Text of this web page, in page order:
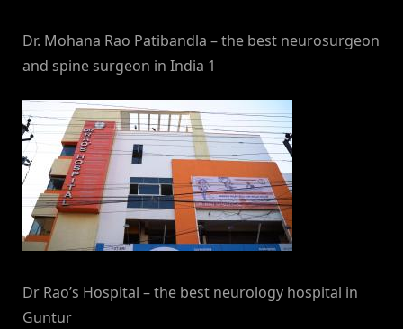
Dr. Mohana Rao Patibandla – the best neurosurgeon
and spine surgeon in India 1
Dr Rao’s Hospital – the best neurology hospital in
Guntur